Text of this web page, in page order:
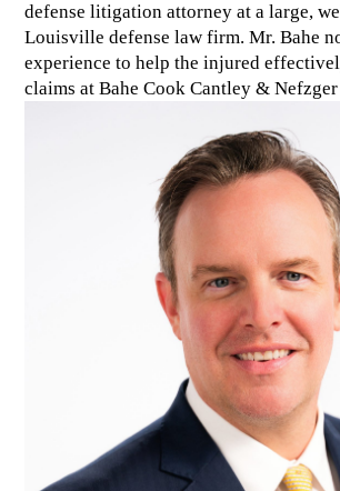
defense litigation attorney at a large,
Louisville defense law firm. Mr. Bahe
experience to help the injured
claims at Bahe Cook Cantley & Nefzger